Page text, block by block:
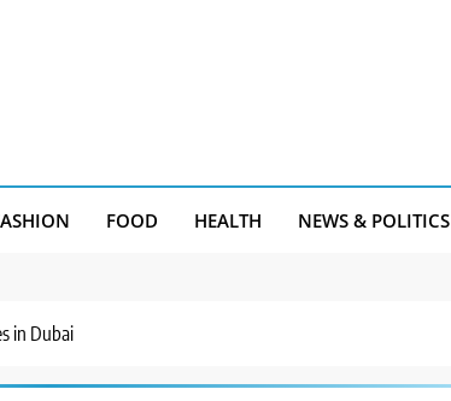
FOOD HEALTH NEWS & POLITICS
in Dubai